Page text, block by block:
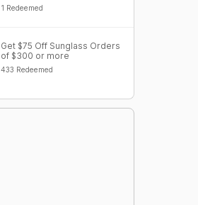
1 Redeemed
Get $75 Off Sunglass Orders
of $300 or more
433 Redeemed